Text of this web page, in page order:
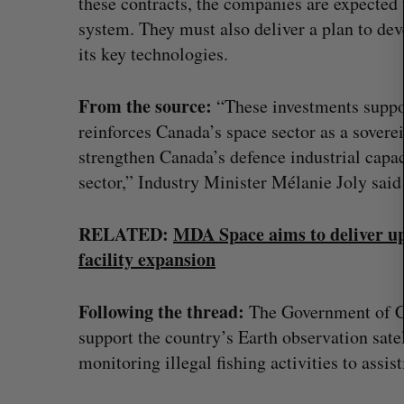
system. They must also deliver a plan to
its key technologies.
From the source: “These investments
reinforces Canada’s space sector as a
strengthen Canada’s defence industrial
sector,” Industry Minister Mélanie Joly
RELATED: MDA Space aims to deliver
facility expansion
Following the thread: The Government of
support the country’s Earth observation
monitoring illegal fishing activities to
Goodfood seeks creditor
after CEO resigns
Jesse Cole August 5, 2026
r
c
h
r
: